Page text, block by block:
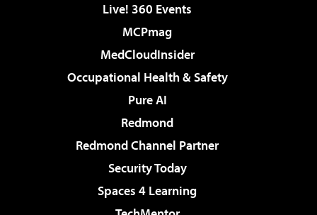
Live! 360 Events
MCPmag
MedCloudInsider
Occupational Health & Safety
Pure AI
Redmond
Redmond Channel Partner
Security Today
Spaces 4 Learning